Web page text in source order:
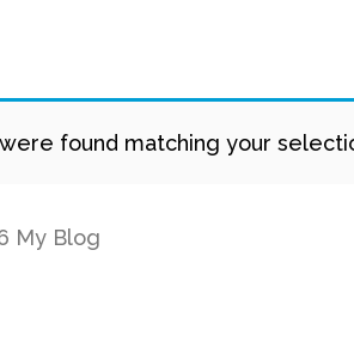
found matching your
My Blog